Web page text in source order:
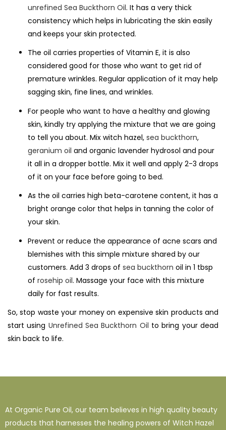
unrefined Sea Buckthorn Oil. It has a very thick
consistency which helps in lubricating the skin easily
and keeps your skin protected.
The oil carries properties of Vitamin E, it is also
considered good for those who want to get rid of
premature wrinkles. Regular application of it may help
sagging skin, fine lines, and wrinkles.
For people who want to have a healthy and glowing
skin, kindly try applying the mixture that we are going
to tell you about. Mix witch hazel, sea buckthorn,
geranium oil and organic lavender hydrosol and pour
it all in a dropper bottle. Mix it well and apply 2-3 drops
of it on your face before going to bed.
As the oil carries high beta-carotene content, it has a
bright orange color that helps in tanning the color of
your skin.
Prevent or reduce the appearance of acne scars and
blemishes with this simple mixture shared by our
customers. Add 3 drops of sea buckthorn oil in 1 tbsp
of rosehip oil. Massage your face with this mixture
daily for fast results.
So, stop waste your money on expensive skin products and
start using Unrefined Sea Buckthorn Oil to bring your dead
skin back to life.
At Organic Pure Oil, our team believes in high quality beauty
products that harnesses the healing powers of Witch Hazel